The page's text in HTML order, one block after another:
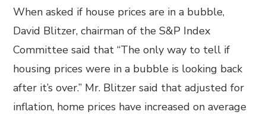
When asked if house prices are in a bubble,
David Blitzer, chairman of the S&P Index
Committee said that “The only way to tell if
housing prices were in a bubble is looking back
after it’s over.” Mr. Blitzer said that adjusted for
inflation, home prices have increased on average